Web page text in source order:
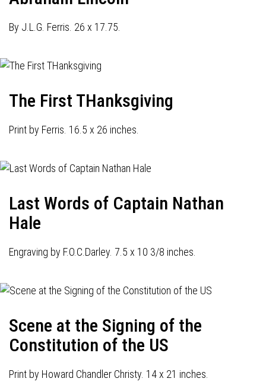
By J.L.G. Ferris. 26 x 17.75.
The First THanksgiving
Print by Ferris. 16.5 x 26 inches.
Last Words of Captain Nathan
Hale
Engraving by F.O.C.Darley. 7.5 x 10 3/8 inches.
Scene at the Signing of the
Constitution of the US
Print by Howard Chandler Christy. 14 x 21 inches.